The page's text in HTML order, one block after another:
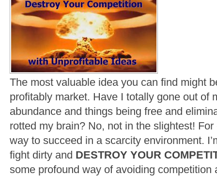
The most valuable idea you can find might
profitably market. Have I totally gone out of
abundance and things being free and
rotted my brain? No, not in the slightest! For
way to succeed in a scarcity environment.
fight dirty and DESTROY YOUR
some profound way of avoiding competition